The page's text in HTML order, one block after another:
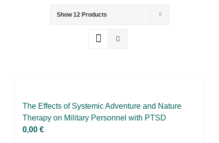
Practice & Methodology
Show12 Products
The Ef­fects of Sys­te­mic Ad­ven­ture and Na­tu­re
The­ra­py on Mi­li­ta­ry Per­son­nel with PTSD
0,00 €